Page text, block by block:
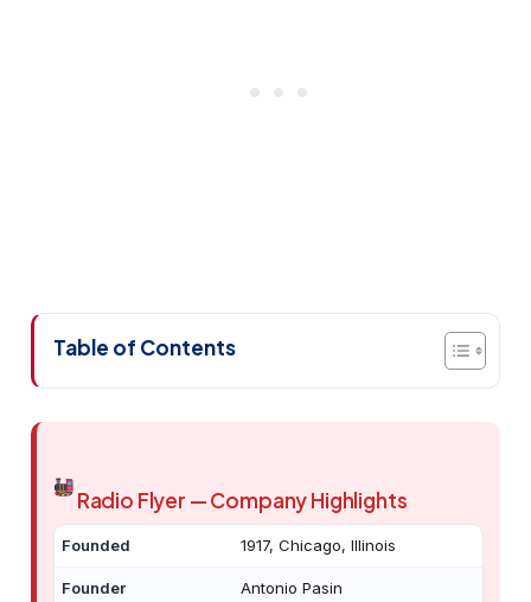
Table of Contents
Radio Flyer — Company Highlights
Founded 1917, Chicago, Illinois
Founder Antonio Pasin